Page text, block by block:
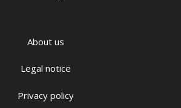
About us
Legal notice
Privacy policy